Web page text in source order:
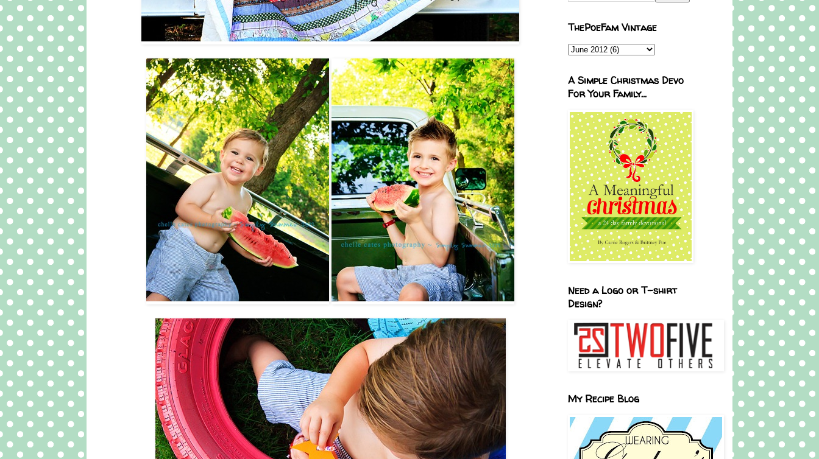
ThePoeFam Vintage
A Simple Christmas Devo
For Your Family...
Need a Logo or T-shirt
Design?
My Recipe Blog